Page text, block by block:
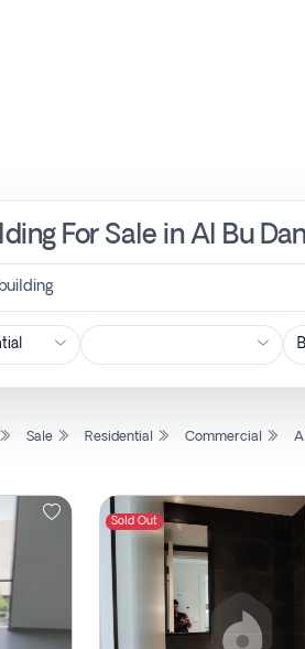
For Sale in Al Bu
Sale Residential Commercial
Sold Out